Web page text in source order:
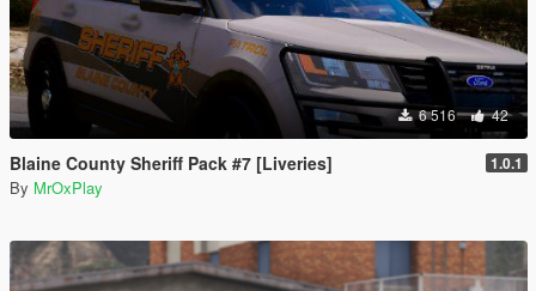
6 516 42
Blaine County Sheriff Pack #7 [Liveries] 1.0.1
By MrOxPlay